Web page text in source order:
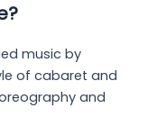
music by
of cabaret and
and